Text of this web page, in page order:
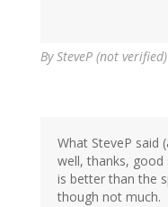
BySteveP (not verified)
What SteveP said
well, thanks, good
is better than the
though not much.